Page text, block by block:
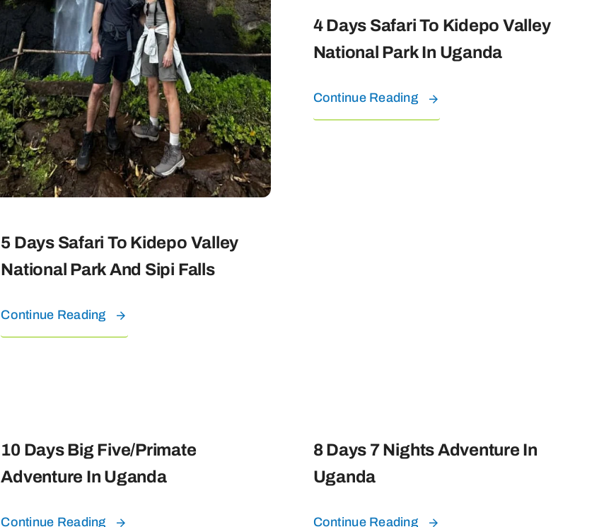
5 Days Safari To Kidepo Valley
National Park And Sipi Falls
Continue Reading
4 Days Safari To Kidepo Valley
National Park In Uganda
Continue Reading
10 Days Big Five/Primate
Adventure In Uganda
Continue Reading
8 Days 7 Nights Adventure In
Uganda
Continue Reading